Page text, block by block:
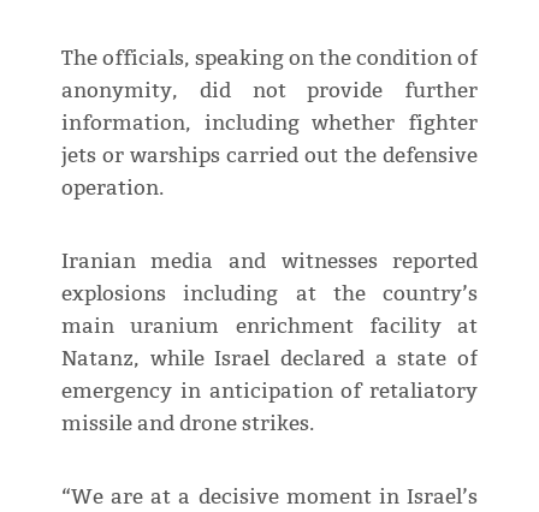
The officials, speaking on the condition of
anonymity, did not provide further
information, including whether fighter
jets or warships carried out the defensive
operation.
Iranian media and witnesses reported
explosions including at the country’s
main uranium enrichment facility at
Natanz, while Israel declared a state of
emergency in anticipation of retaliatory
missile and drone strikes.
“We are at a decisive moment in Israel’s